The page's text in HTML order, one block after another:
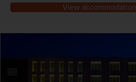
View accommodation